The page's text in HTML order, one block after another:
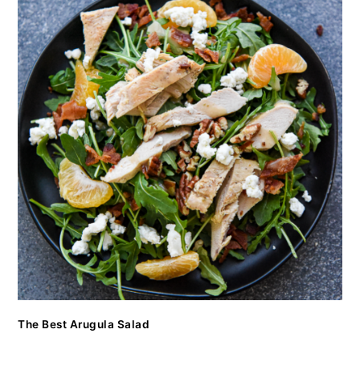
The Best Arugula Salad